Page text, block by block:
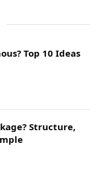
Top 10 Ideas
Structure,